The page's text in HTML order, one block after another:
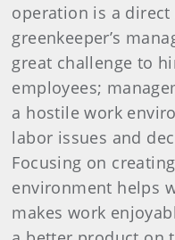
operation is a
greenkeeper’s
great challenge to
employees;
a hostile work
labor issues and
Focusing on
environment helps
makes work